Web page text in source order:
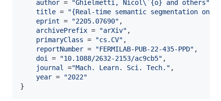
author = "Ghielmetti, Nicol\`{o} and others"
title = "{Real-time semantic segmentation on
eprint = "2205.07690" ,
archivePrefix = "arXiv" ,
primaryClass = "cs.CV" ,
reportNumber = "FERMILAB-PUB-22-435-PPD" ,
doi
= "10.1088/2632-2153/ac9cb5" ,
journal
="Mach. Learn. Sci. Tech. " ,
year = "2022"
}